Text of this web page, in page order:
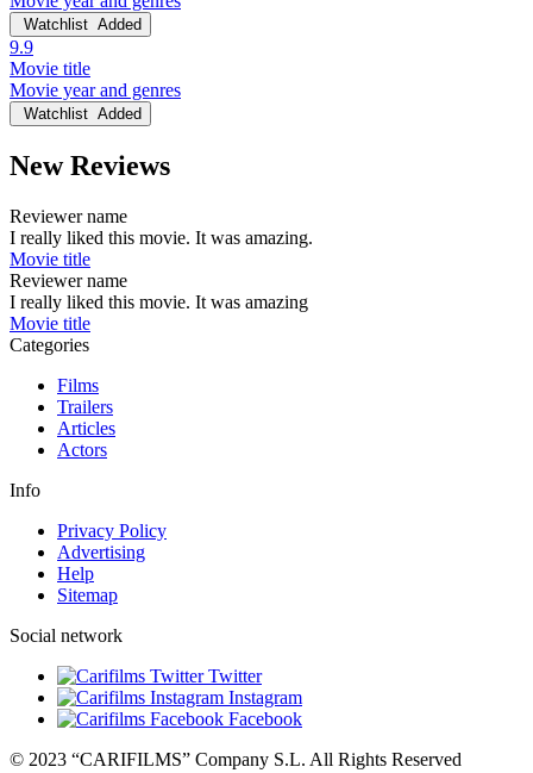
Watchlist Added
9.9
Movie title
Movie year and genres
Watchlist Added
New Reviews
Reviewer name
I really liked this movie. It was amazing.
Movie title
Reviewer name
I really liked this movie. It was amazing
Movie title
Categories
Films
Trailers
Articles
Actors
Info
Privacy Policy
Advertising
Help
Sitemap
Social network
Twitter
Instagram
Facebook
© 2023 “CARIFILMS” Company S.L. All Rights Reserved